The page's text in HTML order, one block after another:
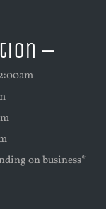
–
on business*